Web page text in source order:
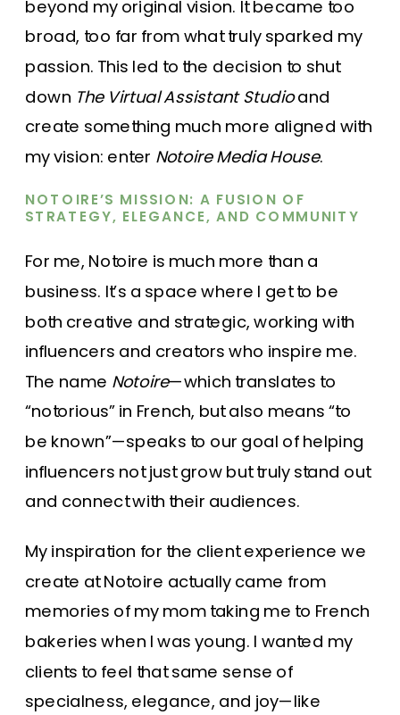
beyond my original vision. It became too
broad, too far from what truly sparked my
passion. This led to the decision to shut
down The Virtual Assistant Studioand
create something much more aligned with
my vision: enter Notoire Media House.
NOTOIRE’S MISSION: A FUSION OF
STRATEGY, ELEGANCE, AND COMMUNITY
For me, Notoire is much more than a
business. It’s a space where I get to be
both creative and strategic, working with
influencers and creators who inspire me.
The name Notoire—which translates to
“notorious” in French, but also means “to
be known”—speaks to our goal of helping
influencers not just grow but truly stand out
and connect with their audiences.
My inspiration for the client experience we
create at Notoire actually came from
memories of my mom taking me to French
bakeries when I was young. I wanted my
clients to feel that same sense of
specialness, elegance, and joy—like